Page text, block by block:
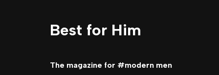
Best for Him
The magazine for #modern men